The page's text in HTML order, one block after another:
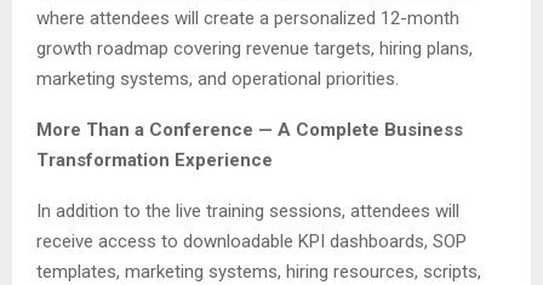
where attendees will create a personalized 12-month
growth roadmap covering revenue targets, hiring plans,
marketing systems, and operational priorities.
More Than a Conference — A Complete Business
Transformation Experience
In addition to the live training sessions, attendees will
receive access to downloadable KPI dashboards, SOP
templates, marketing systems, hiring resources, scripts,